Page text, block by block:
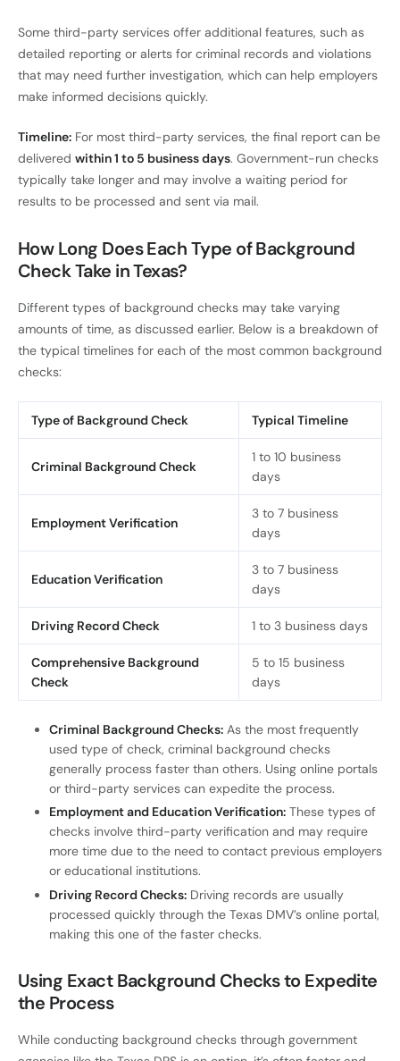
Some third-party services offer additional features, such as
detailed reporting or alerts for criminal records and violations
that may need further investigation, which can help employers
make informed decisions quickly.
Timeline: For most third-party services, the final report can be
delivered within 1 to 5 business days. Government-run checks
typically take longer and may involve a waiting period for
results to be processed and sent via mail.
How Long Does Each Type of Background
Check Take in Texas?
Different types of background checks may take varying
amounts of time, as discussed earlier. Below is a breakdown of
the typical timelines for each of the most common background
checks:
Type of Background Check Typical Timeline
Criminal Background Check
1 to 10 business
days
Employment Verification
3 to 7 business
days
Education Verification
3 to 7 business
days
Driving Record Check 1 to 3 business days
Comprehensive Background
Check
5 to 15 business
days
Criminal Background Checks: As the most frequently
used type of check, criminal background checks
generally process faster than others. Using online portals
or third-party services can expedite the process.
Employment and Education Verification: These types of
checks involve third-party verification and may require
more time due to the need to contact previous employers
or educational institutions.
Driving Record Checks: Driving records are usually
processed quickly through the Texas DMV’s online portal,
making this one of the faster checks.
Using Exact Background Checks to Expedite
the Process
While conducting background checks through government